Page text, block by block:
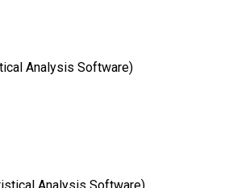
Analysis Software)